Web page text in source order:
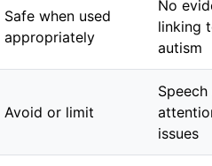
Safe when used
appropriately
No
linking
autism
Avoid or limit
Speech
issues